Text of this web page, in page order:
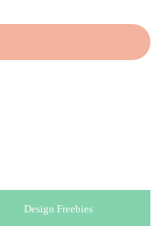
Design Freebies